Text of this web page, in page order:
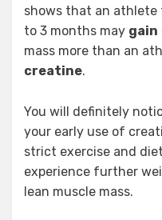
shows that an athlete
to 3 months may gain
mass more than an
creatine.
You will definitely
your early use of
strict exercise and
experience further
lean muscle mass.